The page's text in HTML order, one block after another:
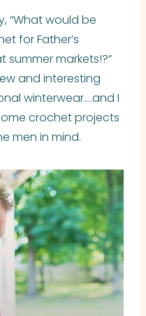
“What would be
for Father’s
summer markets!?”
and interesting
winterwear….and I
crochet projects
men in mind.